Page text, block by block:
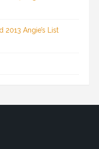
2013 Angie’s List